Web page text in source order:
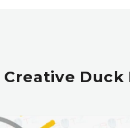
Creative Duck